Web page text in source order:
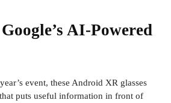
AI-Powered
event, these Android XR glasses
puts useful information in front of